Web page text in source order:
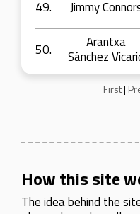
49. Jimmy
50.
Arantxa
Sánchez
First|
How this site
The idea behind the